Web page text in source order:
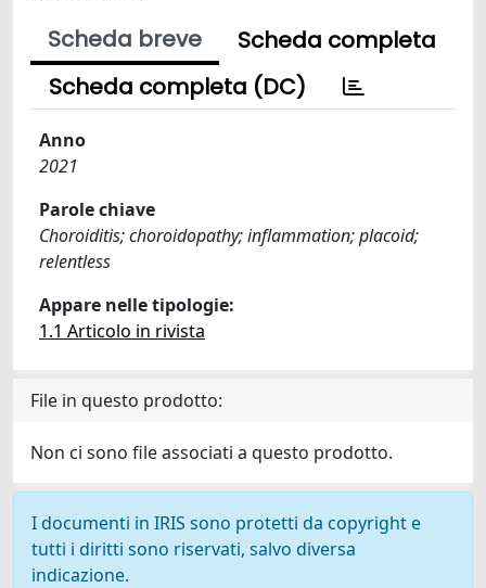
Scheda breve
Scheda completa
Scheda completa (DC)
Anno
2021
Parole chiave
Choroiditis; choroidopathy; inflammation; placoid;
relentless
Appare nelle tipologie:
1.1 Articolo in rivista
File in questo prodotto:
Non ci sono file associati a questo prodotto.
I documenti in IRIS sono protetti da copyright e
tutti i diritti sono riservati, salvo diversa
indicazione.